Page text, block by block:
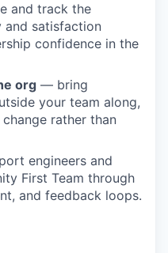
and track the
satisfaction
confidence in the
org — bring
your team along,
rather than
engineers and
First Team through
and feedback loops.